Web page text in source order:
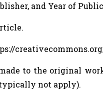
and Year of
to the original
typically not apply).